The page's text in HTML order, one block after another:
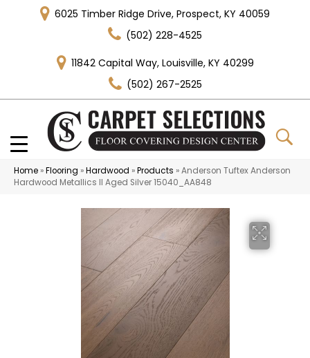
6025 Timber Ridge Drive, Prospect, KY 40059
(502) 228-4525
11842 Capital Way, Louisville, KY 40299
(502) 267-2525
Home »Flooring »Hardwood »Products »Anderson Tuftex Anderson
Hardwood Metallics II Aged Silver 15040_AA848